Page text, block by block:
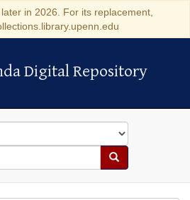
in 2026. For its replacement,
Digital Repository
Digital Repository
Search